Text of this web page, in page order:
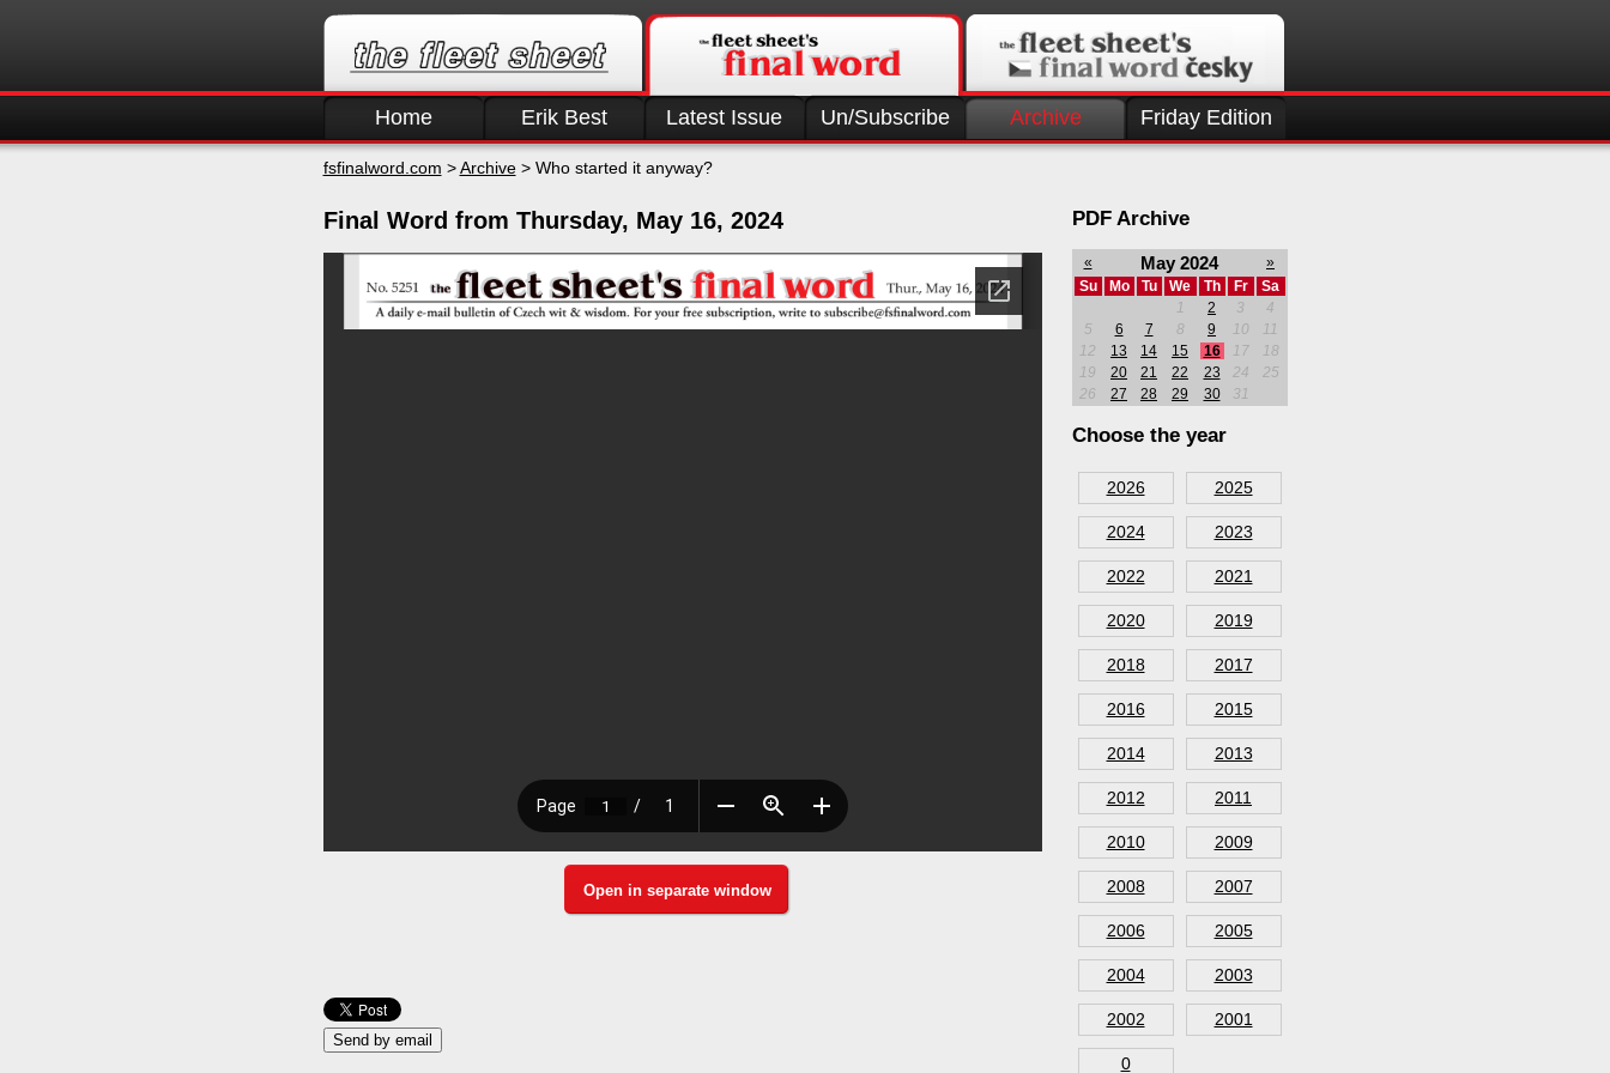
Home Erik Best Latest Issue Un/Subscribe Archive Friday Edition
fsfinalword.com >Archive> Who started it anyway?
Final Word from Thursday, May 16, 2024
Open in separate window
PDF Archive
« May 2024
»
Su
Mo Tu We Th Fr
Sa
1
2 3
4
5
6 7 8 9 10
11
12
13 14 15 16 17
18
19
20 21 22 23 24
25
26
27 28 29 30 31
Choose the year
2026 2025
2024 2023
2022 2021
2020 2019
2018 2017
2016 2015
2014 2013
2012 2011
2010 2009
2008 2007
2006 2005
2004 2003
2002 2001
0